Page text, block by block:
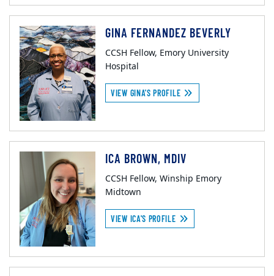
GINA FERNANDEZ BEVERLY
CCSH Fellow, Emory University
Hospital
VIEW GINA'S PROFILE
ICA BROWN, MDIV
CCSH Fellow, Winship Emory
Midtown
VIEW ICA'S PROFILE